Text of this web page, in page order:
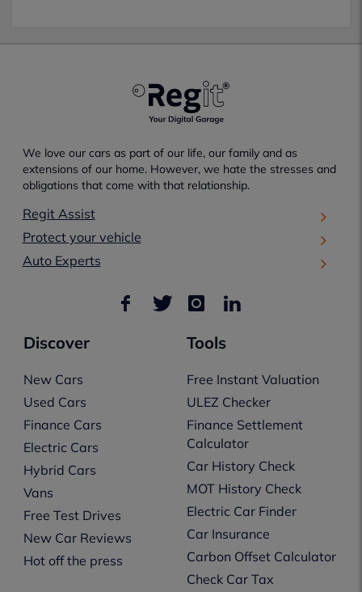
We love our cars as part of our life, our family and as
extensions of our home. However, we hate the stresses and
obligations that come with that relationship.
Regit Assist
Protect your vehicle
Auto Experts
Discover
New Cars
Used Cars
Finance Cars
Electric Cars
Hybrid Cars
Vans
Free Test Drives
New Car Reviews
Hot off the press
Tools
Free Instant Valuation
ULEZ Checker
Finance Settlement
Calculator
Car History Check
MOT History Check
Electric Car Finder
Car Insurance
Carbon Offset Calculator
Check Car Tax